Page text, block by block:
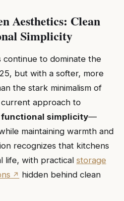
Aesthetics: Clean
Simplicity
continue to dominate the
but with a softer, more
the stark minimalism of
approach to
functional simplicity—
maintaining warmth and
recognizes that kitchens
life, with practical storage
hidden behind clean